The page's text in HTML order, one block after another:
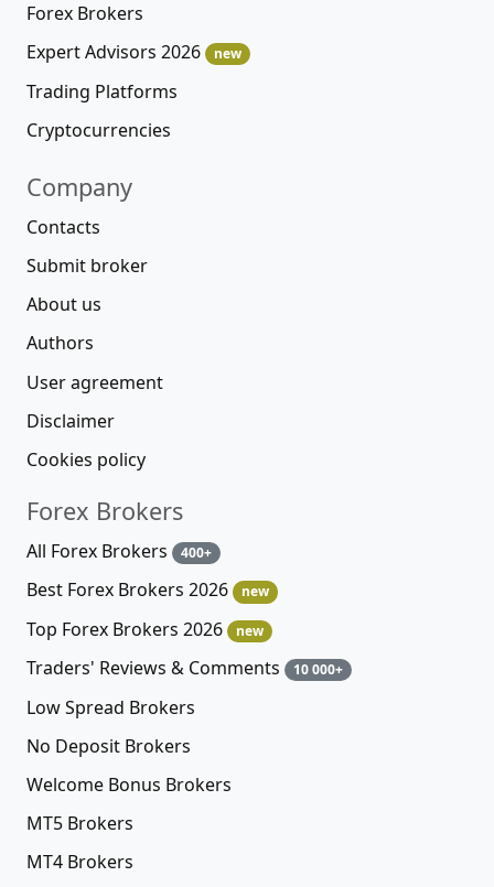
Forex Brokers
Expert Advisors 2026
new
Trading Platforms
Cryptocurrencies
Company
Contacts
Submit broker
About us
Authors
User agreement
Disclaimer
Cookies policy
Forex Brokers
All Forex Brokers 400+
Best Forex Brokers 2026 new
Top Forex Brokers 2026 new
Traders' Reviews & Comments 10 000+
Low Spread Brokers
No Deposit Brokers
Welcome Bonus Brokers
MT5 Brokers
MT4 Brokers